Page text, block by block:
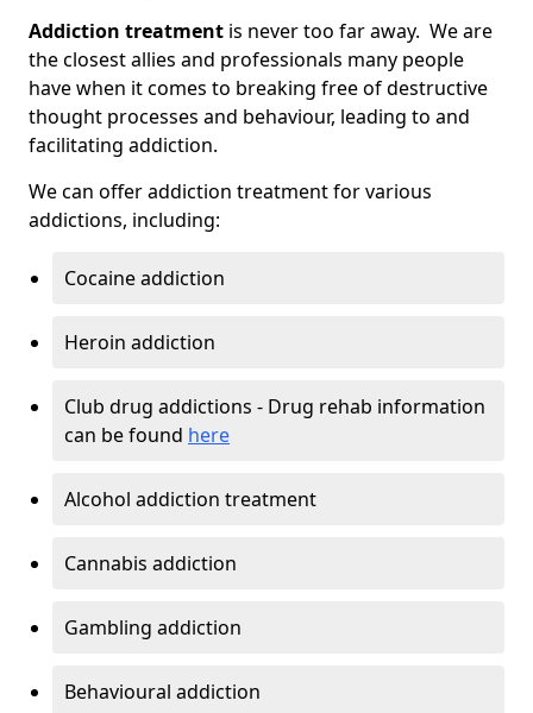
Addiction treatment is never too far away. We are
the closest allies and professionals many people
have when it comes to breaking free of destructive
thought processes and behaviour, leading to and
facilitating addiction.
We can offer addiction treatment for various
addictions, including:
Cocaine addiction
Heroin addiction
Club drug addictions - Drug rehab information
can be found here
Alcohol addiction treatment
Cannabis addiction
Gambling addiction
Behavioural addiction